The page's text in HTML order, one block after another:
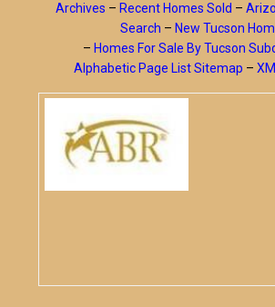
Archives – Recent Homes Sold –
Search – New Tucson
– Homes For Sale By Tucson
Alphabetic Page List Sitemap –